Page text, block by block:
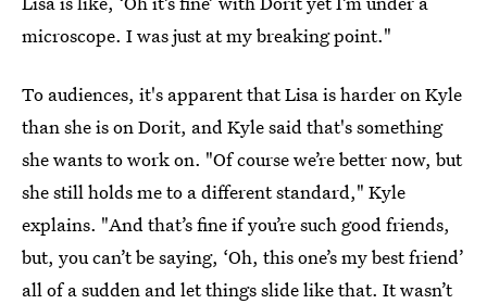
microscope. I was just at my breaking point."
To audiences, it's apparent that Lisa is harder on Kyle
than she is on Dorit, and Kyle said that's something
she wants to work on. "Of course we’re better now, but
she still holds me to a different standard," Kyle
explains. "And that’s fine if you’re such good friends,
but, you can’t be saying, ‘Oh, this one’s my best friend’
all of a sudden and let things slide like that. It wasn’t